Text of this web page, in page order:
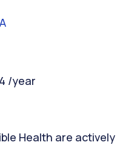
/year
Health are